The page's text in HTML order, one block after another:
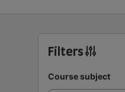
Filters
Course subject